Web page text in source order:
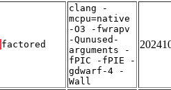
factored
clang -
mcpu=native
-O3 -fwrapv
-Qunused-
arguments -
fPIC -fPIE -
gdwarf-4 -
Wall